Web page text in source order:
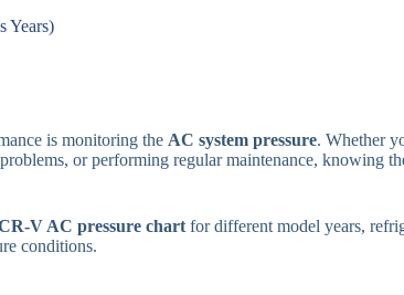
Years)
is monitoring the AC system pressure. Whether
or performing regular maintenance, knowing
V AC pressure chart for different model years,
conditions.